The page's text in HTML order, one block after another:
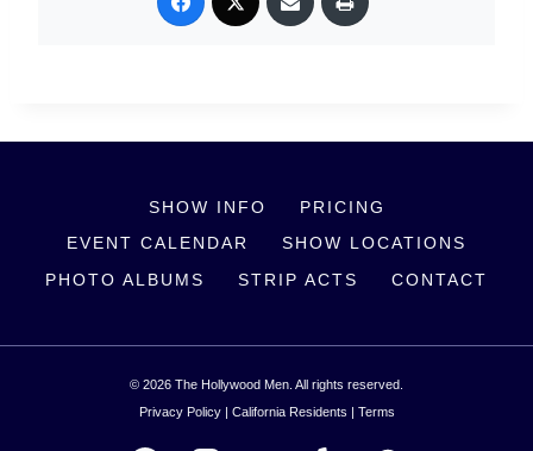
SHOW INFO
PRICING
EVENT CALENDAR
SHOW LOCATIONS
PHOTO ALBUMS
STRIP ACTS CONTACT
© 2026 The Hollywood Men. All rights reserved.
Privacy Policy| California Residents | Terms